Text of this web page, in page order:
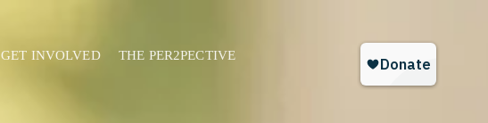
GET INVOLVED
THE PER2PECTIVE